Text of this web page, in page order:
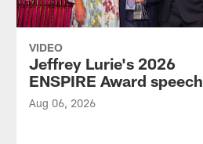
VIDEO
Jeffrey Lurie's 2026
ENSPIRE Award speech
Aug 06, 2026